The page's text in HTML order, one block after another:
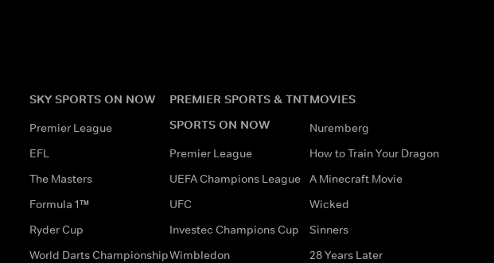
SKY SPORTS ON NOW
Premier League
EFL
The Masters
Formula 1™
Ryder Cup
World Darts Championship
PREMIER SPORTS & TNT
SPORTS ON NOW
Premier League
UEFA Champions League
UFC
Investec Champions Cup
Wimbledon
MOVIES
Nuremberg
How to Train Your Dragon
A Minecraft Movie
Wicked
Sinners
28 Years Later